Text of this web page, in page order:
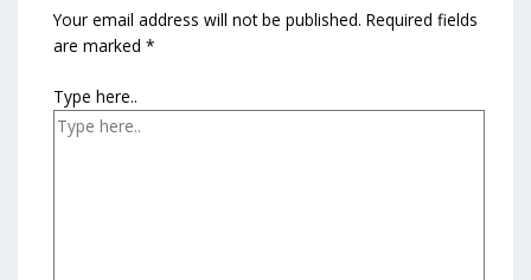
Your email address will not be published. Required fields
are marked *
Type here..